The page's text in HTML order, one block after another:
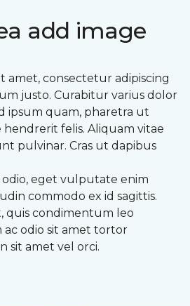
add image
amet, consectetur adipiscing
justo. Curabitur varius dolor
ipsum quam, pharetra ut
hendrerit felis. Aliquam vitae
pulvinar. Cras ut dapibus
eget vulputate enim
commodo ex id sagittis.
quis condimentum leo
ac odio sit amet tortor
sit amet vel orci.